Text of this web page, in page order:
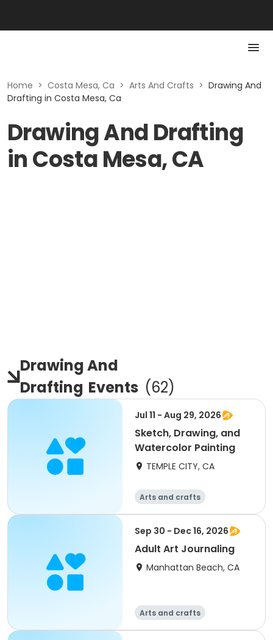
Home > Costa Mesa, Ca > Arts And Crafts > Drawing And
Drafting in Costa Mesa, Ca
Drawing And Drafting
in Costa Mesa, CA
Drawing And
Drafting Events (62)
Jul 11 - Aug 29, 2026
Sketch, Drawing, and
Watercolor Painting
TEMPLE CITY, CA
Arts and crafts
Sep 30 - Dec 16, 2026
Adult Art Journaling
Manhattan Beach, CA
Arts and crafts